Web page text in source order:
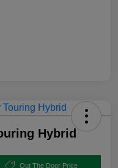
Hybrid
Out The Door Price